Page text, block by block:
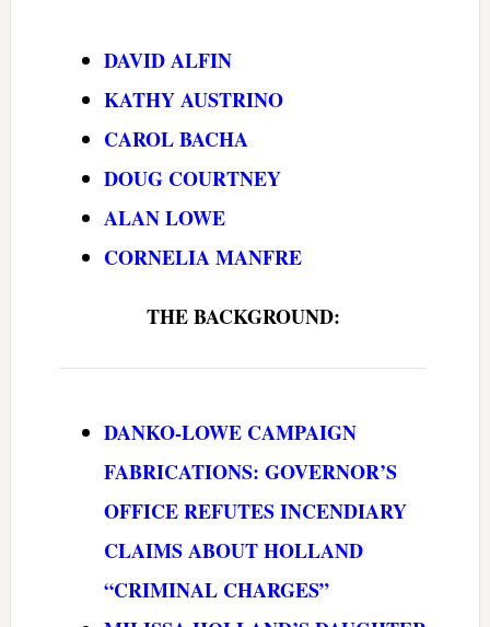
DAVID ALFIN
KATHY AUSTRINO
CAROL BACHA
DOUG COURTNEY
ALAN LOWE
CORNELIA MANFRE
THE BACKGROUND:
DANKO-LOWE CAMPAIGN
FABRICATIONS: GOVERNOR’S
OFFICE REFUTES INCENDIARY
CLAIMS ABOUT HOLLAND
“CRIMINAL CHARGES”